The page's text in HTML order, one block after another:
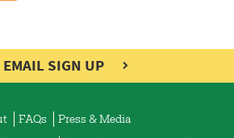
EMAIL SIGN UP
FAQs Press & Media